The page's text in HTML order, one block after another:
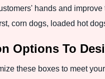
hands and
corn dogs, loaded hot
Options To
these boxes to meet